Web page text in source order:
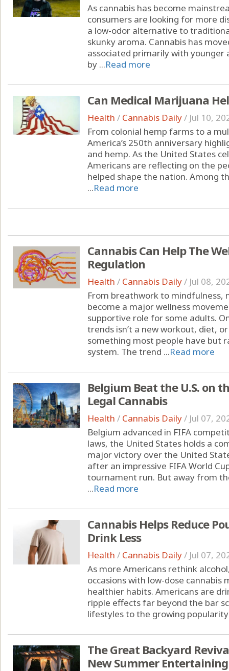
As cannabis has become
consumers are looking for more
a low-odor alternative to
skunky aroma. Cannabis has
associated primarily with younger
by ...Read more
Can Medical Marijuana
Health / Cannabis Daily/ Jul 10,
From colonial hemp farms to a
America’s 250th anniversary
and hemp. As the United States
Americans are reflecting on the
helped shape the nation. Among
...Read more
Cannabis Can Help The
Regulation
Health / Cannabis Daily/ Jul 08,
From breathwork to mindfulness,
become a major wellness
supportive role for some adults.
trends isn’t a new workout, diet,
something most people have but
system. The trend ...Read more
Belgium Beat the U.S. on
Legal Cannabis
Health / Cannabis Daily/ Jul 07,
Belgium advanced in FIFA
laws, the United States holds a
major victory over the United
after an impressive FIFA World
tournament run. But away from
...Read more
Cannabis Helps Reduce
Drink Less
Health / Cannabis Daily/ Jul 07,
As more Americans rethink
occasions with low-dose
healthier habits. Americans are
ripple effects far beyond the bar
lifestyles to the growing
The Great Backyard
New Summer